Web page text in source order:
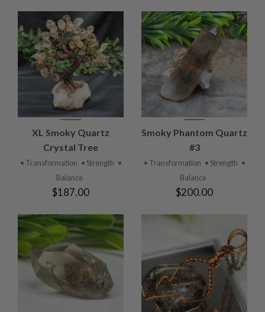
XL Smoky Quartz
Crystal Tree
• Transformation • Strength •
Balance
$187.00
Smoky Phantom Quartz
#3
• Transformation • Strength •
Balance
$200.00